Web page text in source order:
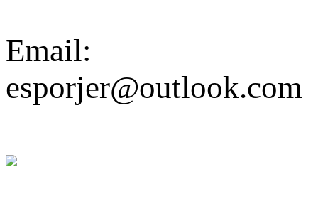
Email:
esporjer@outlook.com